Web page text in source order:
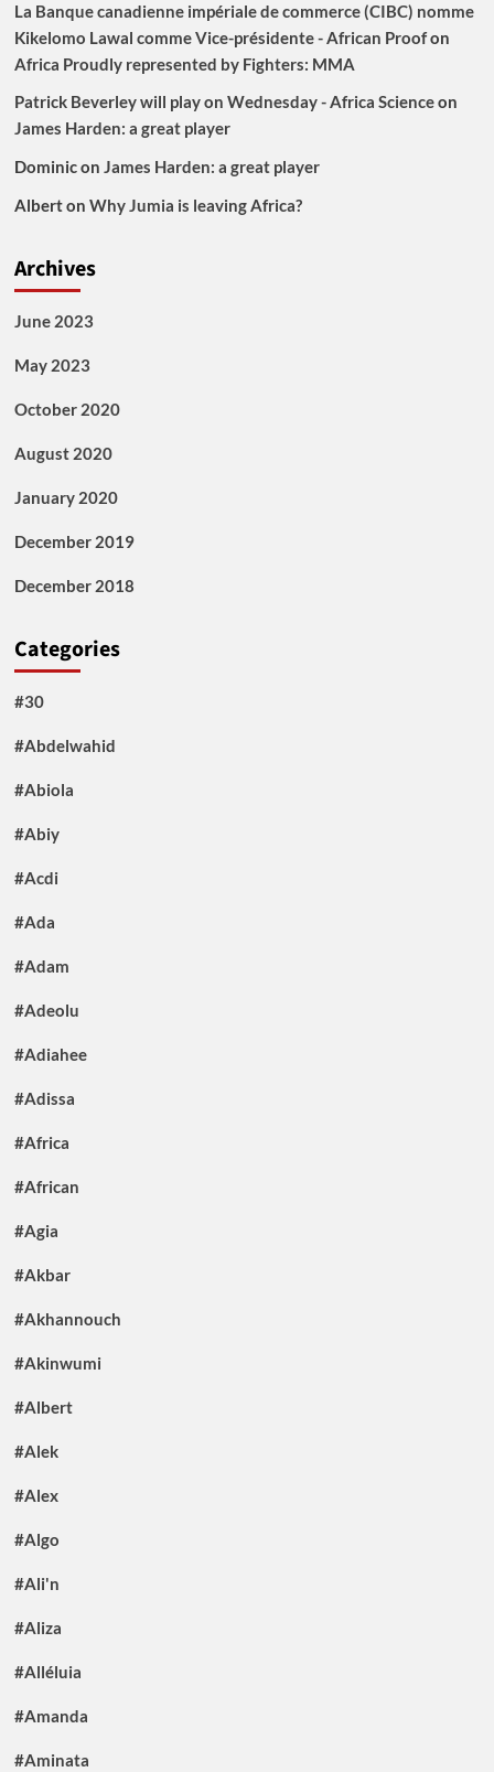
La Banque canadienne impériale de commerce (CIBC) nomme
Kikelomo Lawal comme Vice-présidente - African Proofon
Africa Proudly represented by Fighters: MMA
Patrick Beverley will play on Wednesday - Africa Scienceon
James Harden: a great player
Dominicon James Harden: a great player
Alberton Why Jumia is leaving Africa?
Archives
June 2023
May 2023
October 2020
August 2020
January 2020
December 2019
December 2018
Categories
#30
#Abdelwahid
#Abiola
#Abiy
#Acdi
#Ada
#Adam
#Adeolu
#Adiahee
#Adissa
#Africa
#African
#Agia
#Akbar
#Akhannouch
#Akinwumi
#Albert
#Alek
#Alex
#Algo
#Ali'n
#Aliza
#Alléluia
#Amanda
#Aminata